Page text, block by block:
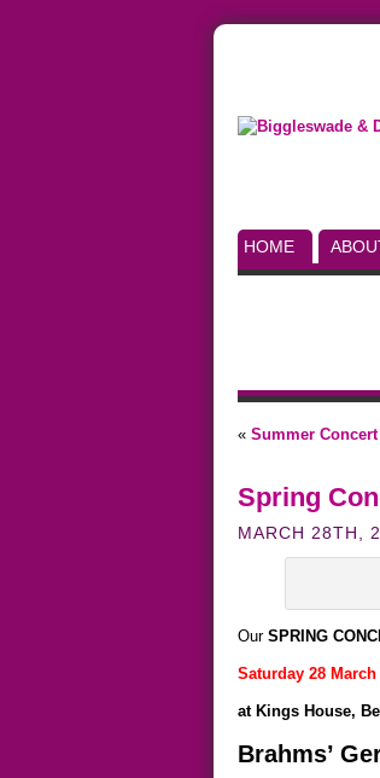
HOME
« Summer Concert
Spring
MARCH 28TH,
Our SPRING
Saturday 28 March
at Kings House,
Brahms’